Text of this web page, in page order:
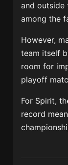
and outside
among the
However,
team itself
room for
playoff
For Spirit,
record